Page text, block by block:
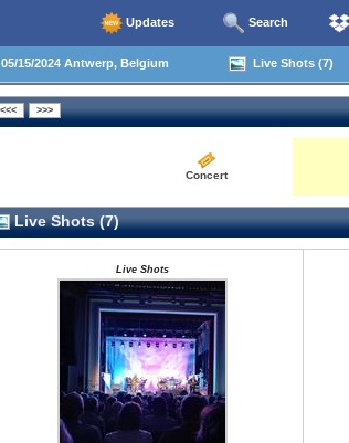
Updates Search
05/15/2024 Antwerp, Belgium Live Shots (7)
Concert
Live Shots (7)
Live Shots